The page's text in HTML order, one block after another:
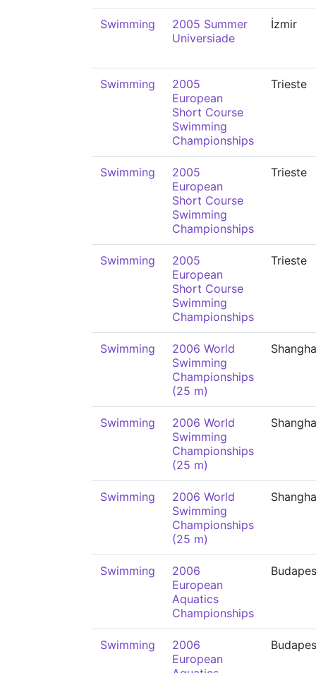
Swimming
2005 Summer
Universiade
İzmir
Swimming
2005
European
Short Course
Swimming
Championships
Trieste
Swimming
2005
European
Short Course
Swimming
Championships
Trieste
Swimming
2005
European
Short Course
Swimming
Championships
Trieste
Swimming
2006 World
Swimming
Championships
(25 m)
Swimming
2006 World
Swimming
Championships
(25 m)
Swimming
2006 World
Swimming
Championships
(25 m)
Swimming
2006
European
Aquatics
Championships
Swimming
2006
European